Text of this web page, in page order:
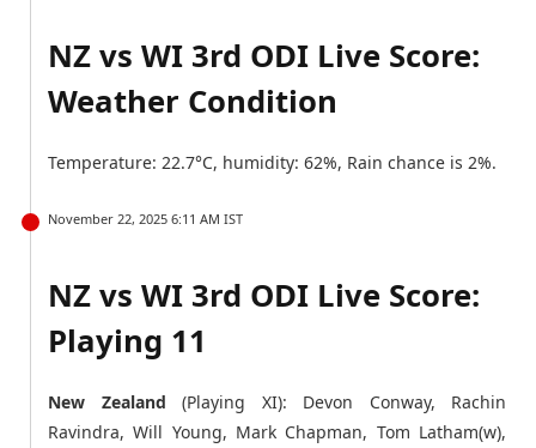
NZ vs WI 3rd ODI Live Score:
Weather Condition
Temperature: 22.7°C, humidity: 62%, Rain chance is 2%.
November 22, 2025 6:11 AM IST
NZ vs WI 3rd ODI Live Score:
Playing 11
New Zealand (Playing XI): Devon Conway, Rachin
Ravindra, Will Young, Mark Chapman, Tom Latham(w),